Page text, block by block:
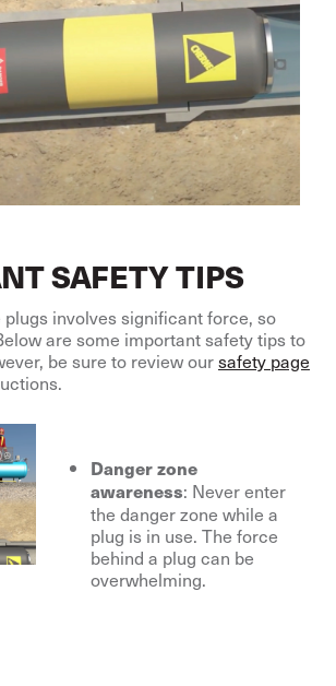
SAFETY TIPS
involves significant force, so
are some important safety tips to
be sure to review oursafety page
Danger zone
awareness: Never enter
the danger zone while a
plug is in use. The force
behind a plug can be
overwhelming.